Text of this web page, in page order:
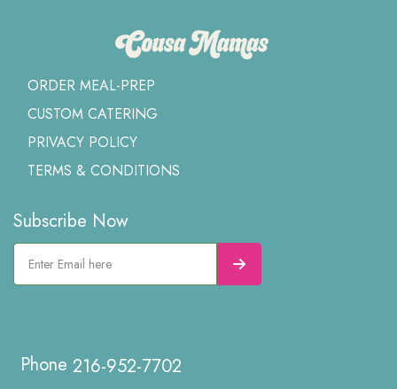
ORDER MEAL-PREP
CUSTOM CATERING
PRIVACY POLICY
TERMS & CONDITIONS
Subscribe Now
216-952-7702